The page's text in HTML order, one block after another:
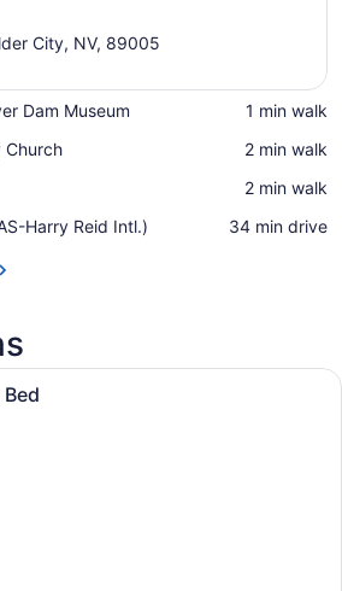
City, NV, 89005
Dam Museum
‪1 min walk‬
Church
‪2 min walk‬
‪2 min walk‬
Harry Reid Intl.)
‪34 min drive‬
A neatly made bed with white